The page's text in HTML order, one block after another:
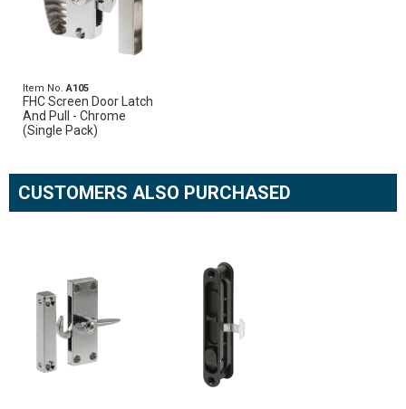
Item No.A105
FHC Screen Door Latch
And Pull - Chrome
(Single Pack)
CUSTOMERS ALSO PURCHASED